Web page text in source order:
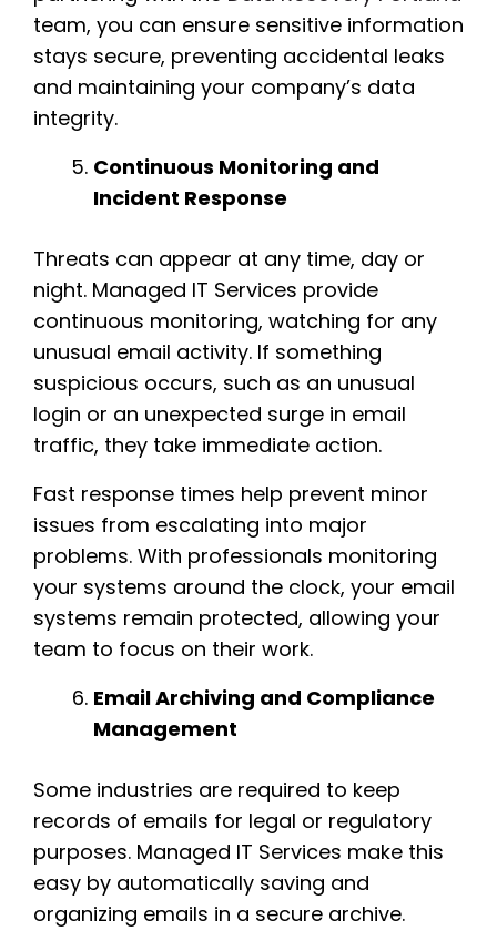
team, you can ensure sensitive information
stays secure, preventing accidental leaks
and maintaining your company’s data
integrity.
Continuous Monitoring and
Incident Response
Threats can appear at any time, day or
night. Managed IT Services provide
continuous monitoring, watching for any
unusual email activity. If something
suspicious occurs, such as an unusual
login or an unexpected surge in email
traffic, they take immediate action.
Fast response times help prevent minor
issues from escalating into major
problems. With professionals monitoring
your systems around the clock, your email
systems remain protected, allowing your
team to focus on their work.
Email Archiving and Compliance
Management
Some industries are required to keep
records of emails for legal or regulatory
purposes. Managed IT Services make this
easy by automatically saving and
organizing emails in a secure archive.